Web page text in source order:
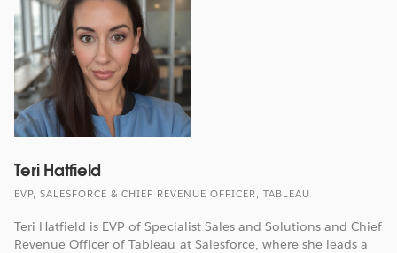
Teri Hatfield
EVP, SALESFORCE & CHIEF REVENUE OFFICER, TABLEAU
Teri Hatfield is EVP of Specialist Sales and Solutions and Chief
Revenue Officer of Tableau at Salesforce, where she leads a